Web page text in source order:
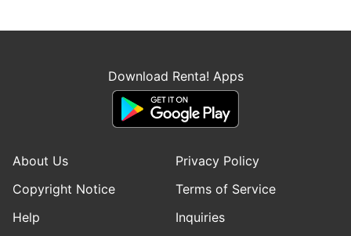
Download Renta! Apps
About Us
Privacy Policy
Copyright Notice
Terms of Service
Help
Inquiries